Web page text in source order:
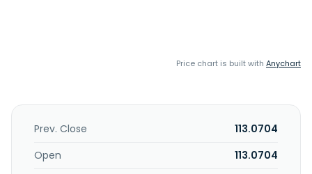
Price chart is built with Anychart
Prev. Close
113.0704
Open
113.0704